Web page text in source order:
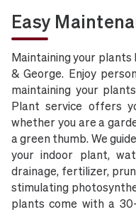
Easy
Maintaining your plants
& George. Enjoy
maintaining your
Plant service offers
whether you are a
a green thumb. We
your indoor plant,
drainage, fertilizer,
stimulating
plants come with a